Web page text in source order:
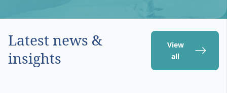
Latest news &
insights
View
all